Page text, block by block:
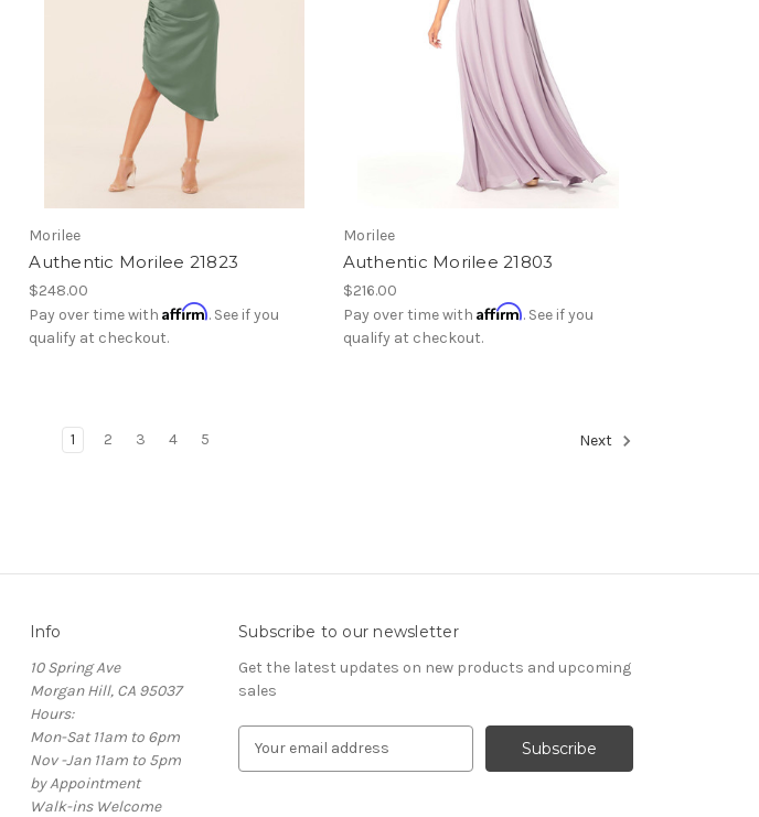
Morilee
Authentic Morilee 21823
$248.00
Pay over time withAffirm. See if you
qualify at checkout.
Morilee
Authentic Morilee 21803
$216.00
Pay over time with Affirm. See if you
qualify at checkout.
1 2 3 4 5 Next
Info
10 Spring Ave
Morgan Hill, CA 95037
Hours:
Mon-Sat 11am to 6pm
Nov -Jan 11am to 5pm
by Appointment
Walk-ins Welcome
Subscribe to our newsletter
Get the latest updates on new products and upcoming
sales